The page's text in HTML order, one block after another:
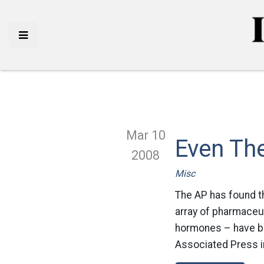
Mar 10
2008
Even
Misc
The AP has found
array of
hormones – have
Associated Press